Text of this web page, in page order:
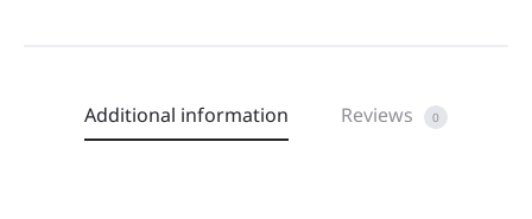
Additional information Reviews 0